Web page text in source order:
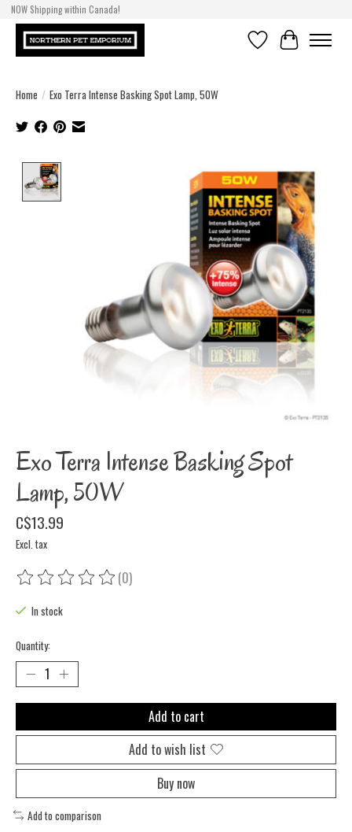
NOW Shipping within Canada!
WishlistCart
Home / Exo Terra Intense Basking Spot Lamp, 50W
Product image slideshow Items
Exo Terra Intense Basking Spot
Lamp, 50W
C$13.99
Excl. tax
The rating of this product is
(0)
In stock
Quantity:
Add to cart
Add to wish list
Buy now
Add to comparison